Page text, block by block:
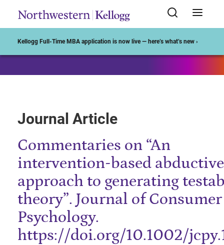
Kellogg Full-Time MBA application is now live — here’s what’s new ›
Journal Article
Commentaries on “An
intervention-based abductive
approach to generating
theory”. Journal of Consumer
Psychology.
https://doi.org/10.1002/